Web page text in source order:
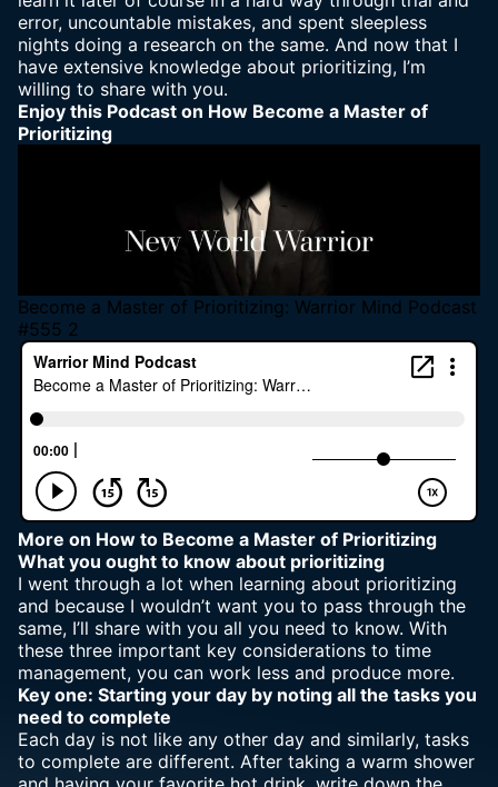
error, uncountable mistakes, and spent sleepless
nights doing a research on the same. And now that I
have extensive knowledge about prioritizing, I’m
willing to share with you.
Enjoy this Podcast on How Become a Master of
Prioritizing
Become a Master of Prioritizing: Warrior Mind Podcast
#555 2
More on How to Become a Master of Prioritizing
What you ought to know about prioritizing
I went through a lot when learning about prioritizing
and because I wouldn’t want you to pass through the
same, I’ll share with you all you need to know. With
these three important key considerations to time
management, you can work less and produce more.
Key one: Starting your day by noting all the tasks you
need to complete
Each day is not like any other day and similarly, tasks
to complete are different. After taking a warm shower